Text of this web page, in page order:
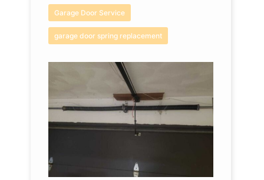
Garage Door Service
garage door spring replacement